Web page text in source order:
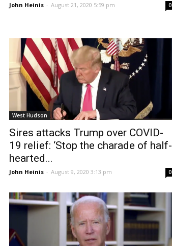
John Heinis - August 21, 2020 5:59 pm 0
West Hudson
Sires attacks Trump over COVID-
19 relief: ‘Stop the charade of half-
hearted...
John Heinis - August 9, 2020 3:13 pm 0